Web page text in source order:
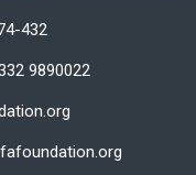
432
9890022